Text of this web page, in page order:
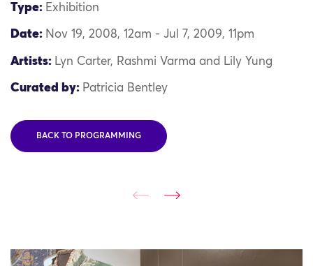
Type: Exhibition
Date: Nov 19, 2008, 12am - Jul 7, 2009, 11pm
Artists: Lyn Carter, Rashmi Varma and Lily Yung
Curated by: Patricia Bentley
BACK TO PROGRAMMING